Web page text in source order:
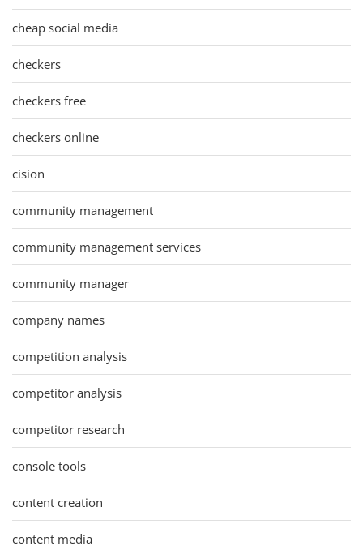
cheap social media
checkers
checkers free
checkers online
cision
community management
community management services
community manager
company names
competition analysis
competitor analysis
competitor research
console tools
content creation
content media